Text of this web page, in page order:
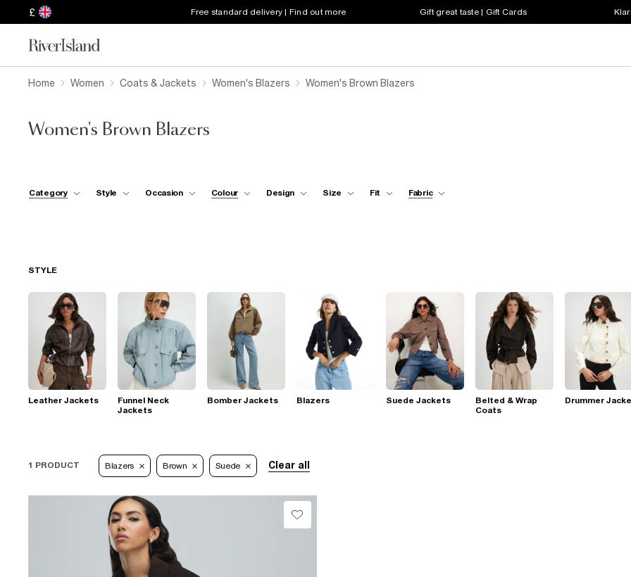
£ Free standard delivery | Find out more Gift great taste | Gift Cards
Home Women Coats & Jackets Women's Blazers Women's Brown Blazers
Women's Brown Blazers
Category Style Occasion Colour Design Size Fit Fabric
STYLE
Leather Jackets
Funnel Neck
Jackets
Bomber Jackets Blazers Suede Jackets
Belted & Wrap
Coats
Drummer
1 PRODUCT Blazers Brown Suede Clear all